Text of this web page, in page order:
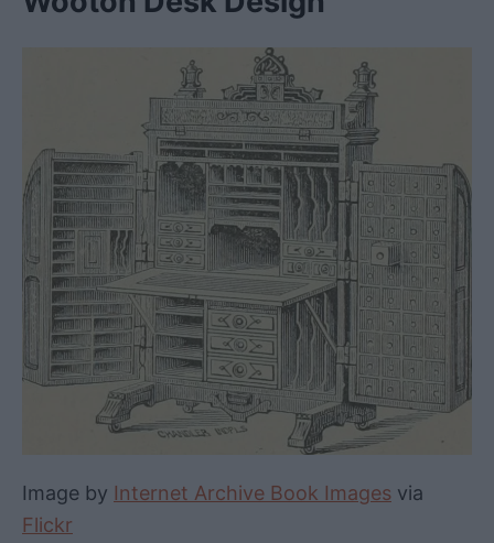
Image by Internet Archive Book Images via
Flickr